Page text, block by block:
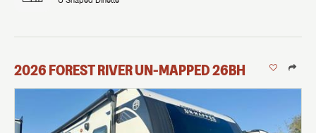
2026FOREST RIVERUN-MAPPED26BH